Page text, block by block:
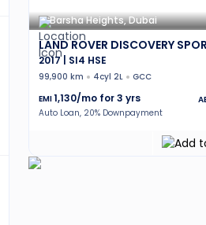
Barsha Heights, Dubai
LAND ROVER DISCOVERY
2017 | SI4 HSE
99,900 km 4cyl 2L
GCC
EMI1,130/mo for3 yrs
Auto Loan, 20% Downpayment